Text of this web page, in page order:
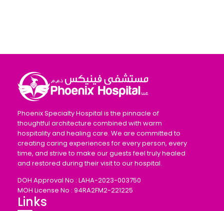
Phoenix Specialty Hospital is the pinnacle of
thoughtful architecture combined with warm
hospitality and healing care. We are committed to
creating caring experiences for every person, every
time, and strive to make our guests feel truly healed
and restored during their visit to our hospital.
DOH Approval No : LAHA-2023-003750
MOH License No : 94RA2FM2-221225
Links